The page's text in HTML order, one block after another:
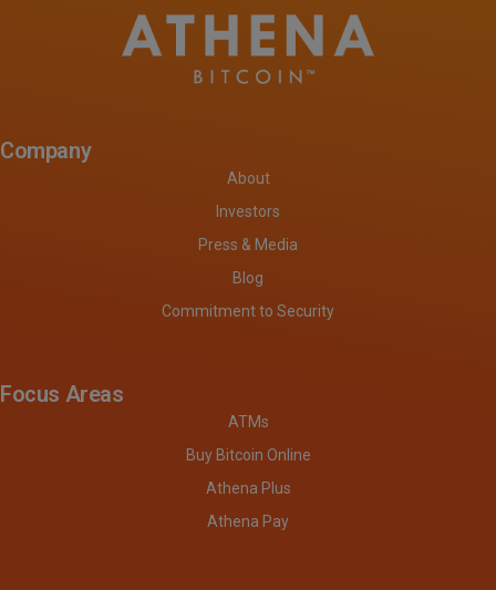
Company
About
Investors
Press & Media
Blog
Commitment to Security
Focus Areas
ATMs
Buy Bitcoin Online
Athena Plus
Athena Pay